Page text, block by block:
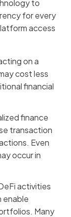
to
for every
access
on a
cost less
financial
finance
transaction
Even
occur in
activities
enable
Many